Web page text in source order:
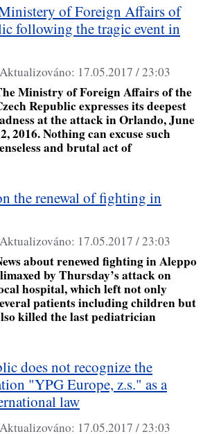
of Foreign Affairs of
following the tragic event in
Aktualizováno: 17.05.2017 / 23:03
Ministry of Foreign Affairs of the
Republic expresses its deepest
at the attack in Orlando, June
2016. Nothing can excuse such
and brutal act of
the renewal of fighting in
Aktualizováno: 17.05.2017 / 23:03
about renewed fighting in Aleppo
by Thursday’s attack on
hospital, which left not only
patients including children but
killed the last pediatrician
does not recognize the
"YPG Europe, z.s." as a
law
Aktualizováno: 17.05.2017 / 23:03